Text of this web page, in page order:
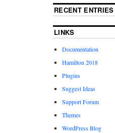
RECENT ENTRIES
LINKS
Documentation
Hamilton 2018
Plugins
Suggest Ideas
Support Forum
Themes
WordPress Blog